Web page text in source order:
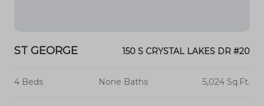
ST GEORGE 150 S CRYSTAL LAKES DR #20
4 Beds None Baths 5,024 Sq.Ft.